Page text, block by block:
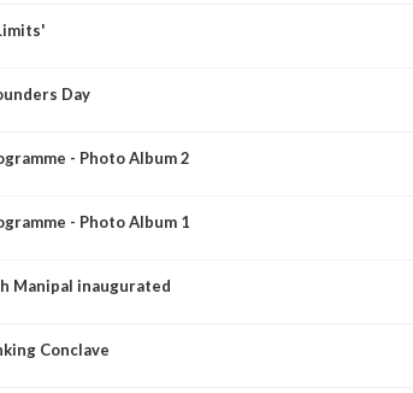
Day
- Photo Album 2
- Photo Album 1
Manipal inaugurated
Conclave